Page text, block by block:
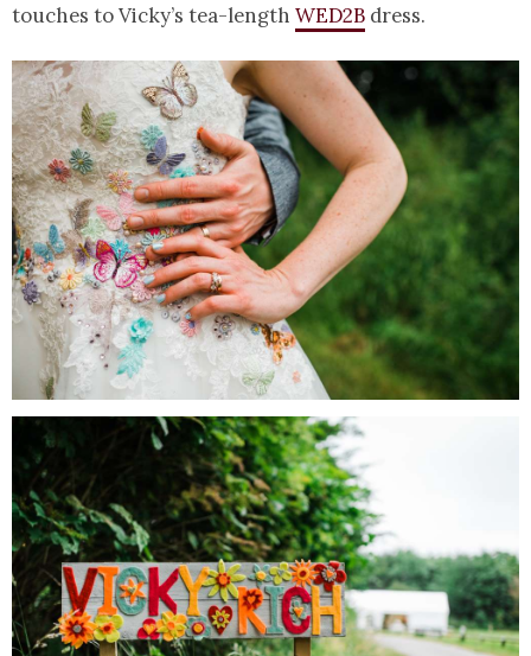
touches to Vicky’s tea-length WED2B dress.